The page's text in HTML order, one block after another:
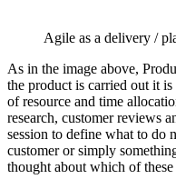
Agile as a delivery /
As in the image above,
the product is carried out it
of resource and time
research, customer reviews
session to define what to do
customer or simply
thought about which of